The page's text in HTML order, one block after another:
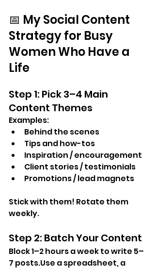
📅 My Social Content
Strategy for Busy
Women Who Have a
Life
Step 1: Pick 3–4 Main
Content Themes
Examples:
Behind the scenes
Tips and how-tos
Inspiration / encouragement
Client stories / testimonials
Promotions / lead magnets
Stick with them! Rotate them
weekly.
Step 2: Batch Your Content
Block 1–2 hours a week to write 5–
7 posts.Use a spreadsheet, a